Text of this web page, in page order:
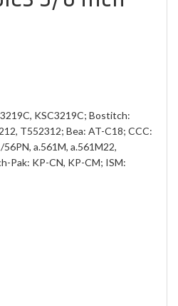
KSC3219C; Bostitch:
T552312; Bea: AT-C18; CCC:
a.561M, a.561M22,
Pak: KP-CN, KP-CM; ISM: